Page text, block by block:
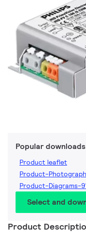
Popular downloads
Product leaflet
Product-
Product-Diagrams-
Select and
Product